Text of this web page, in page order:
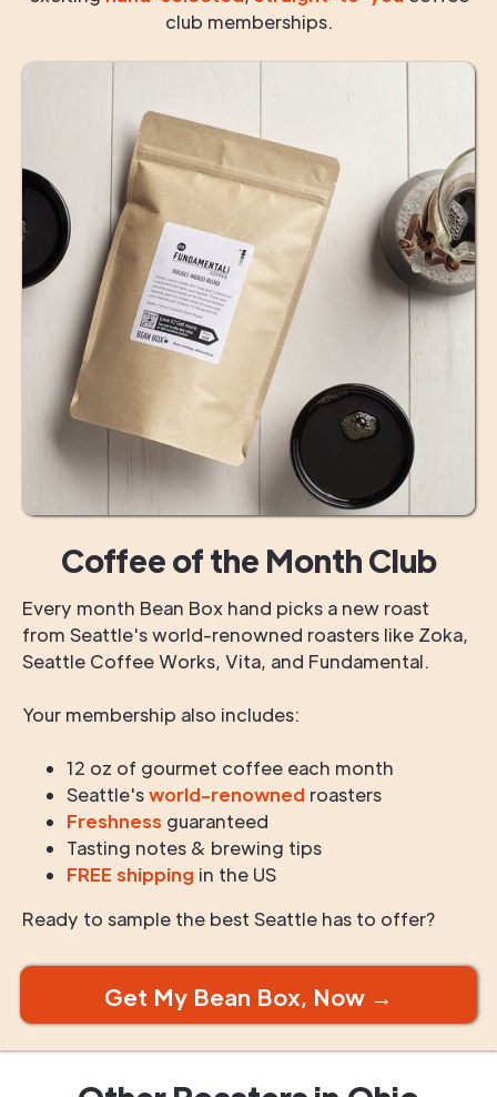
club memberships.
Coffee of the Month Club
Every month Bean Box hand picks a new roast
from Seattle's world-renowned roasters like Zoka,
Seattle Coffee Works, Vita, and Fundamental.
Your membership also includes:
12 oz of gourmet coffee each month
Seattle'sworld-renowned roasters
Freshness guaranteed
Tasting notes & brewing tips
FREE shipping in the US
Ready to sample the best Seattle has to offer?
Get My Bean Box, Now →